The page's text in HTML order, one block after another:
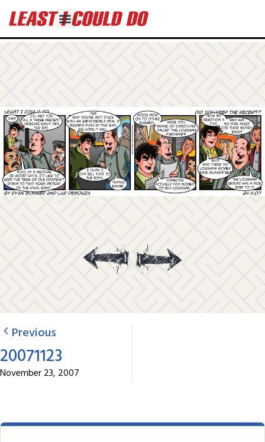
Previous
20071123
November 23, 2007